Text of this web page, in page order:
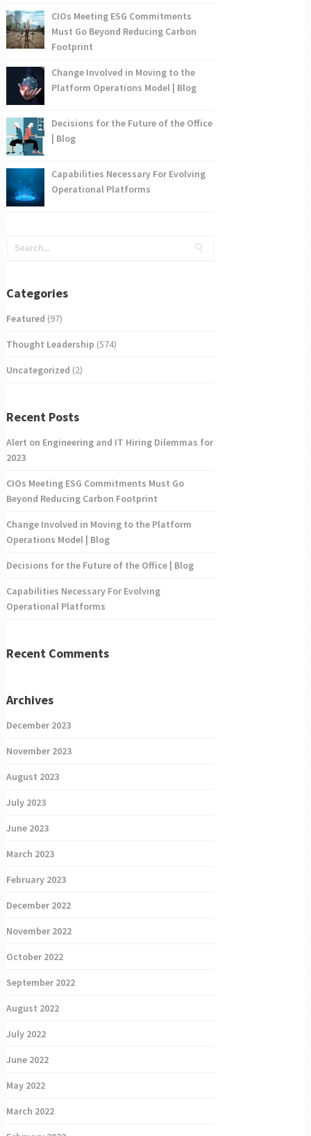
CIOs Meeting ESG Commitments
Must Go Beyond Reducing Carbon
Footprint
Change Involved in Moving to the
Platform Operations Model | Blog
Decisions for the Future of the Office
| Blog
Capabilities Necessary For Evolving
Operational Platforms
Categories
Featured (97)
Thought Leadership (574)
Uncategorized (2)
Recent Posts
Alert on Engineering and IT Hiring Dilemmas for
2023
CIOs Meeting ESG Commitments Must Go
Beyond Reducing Carbon Footprint
Change Involved in Moving to the Platform
Operations Model | Blog
Decisions for the Future of the Office | Blog
Capabilities Necessary For Evolving
Operational Platforms
Recent Comments
Archives
December 2023
November 2023
August 2023
July 2023
June 2023
March 2023
February 2023
December 2022
November 2022
October 2022
September 2022
August 2022
July 2022
June 2022
May 2022
March 2022